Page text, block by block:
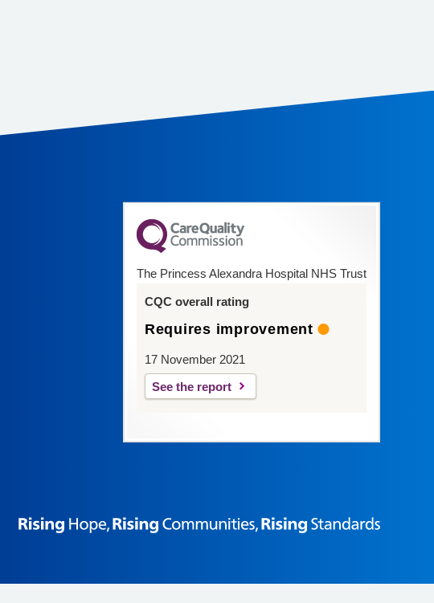
The Princess Alexandra Hospital NHS Trust
CQC overall rating
Requires improvement
17 November 2021
See the report